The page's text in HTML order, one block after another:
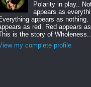
Polarity in play..
appears as
appears as nothing.
as red. Red appears
is the story of
my complete profile